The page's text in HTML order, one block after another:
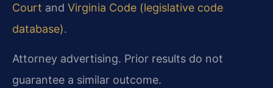
Court and Virginia Code (legislative code
database).
Attorney advertising. Prior results do not
guarantee a similar outcome.